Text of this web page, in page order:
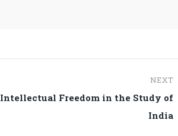
NEXT
Intellectual Freedom in the Study of
India